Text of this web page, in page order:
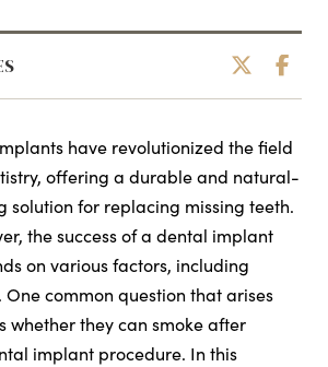
have revolutionized the field
offering a durable and natural-
solution for replacing missing teeth.
the success of a dental implant
on various factors, including
common question that arises
whether they can smoke after
implant procedure. In this